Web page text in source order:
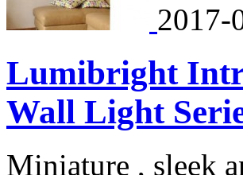
2017-
Lumibright
Wall Light
Miniature , sleek